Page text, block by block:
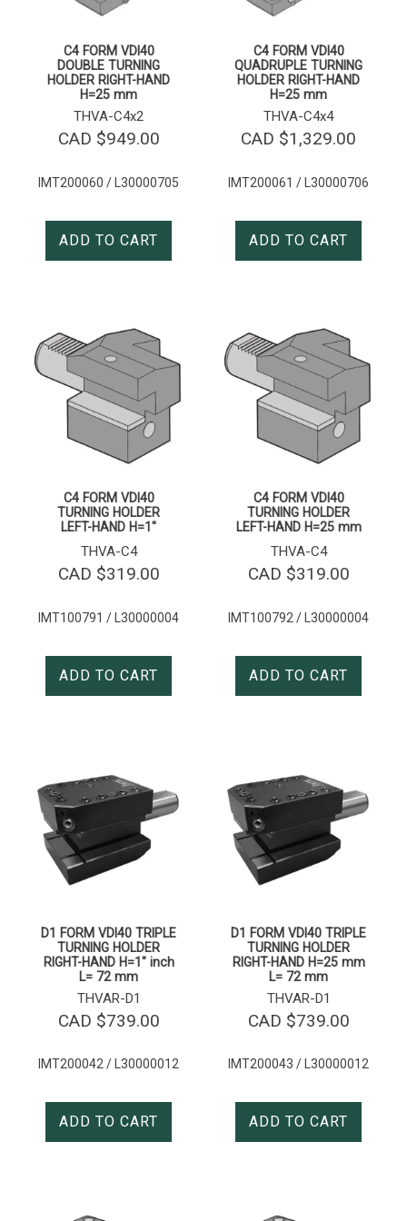
C4 FORM VDI40
DOUBLE TURNING
HOLDER RIGHT-HAND
H=25 mm
THVA-C4x2
CAD $949.00
IMT200060 / L30000705
ADD TO CART
C4 FORM VDI40
QUADRUPLE TURNING
HOLDER RIGHT-HAND
H=25 mm
THVA-C4x4
CAD $1,329.00
IMT200061 / L30000706
ADD TO CART
C4 FORM VDI40
TURNING HOLDER
LEFT-HAND H=1″
THVA-C4
CAD $319.00
IMT100791 / L30000004
ADD TO CART
C4 FORM VDI40
TURNING HOLDER
LEFT-HAND H=25 mm
THVA-C4
CAD $319.00
IMT100792 / L30000004
ADD TO CART
D1 FORM VDI40 TRIPLE
TURNING HOLDER
RIGHT-HAND H=1″ inch
L= 72 mm
THVAR-D1
CAD $739.00
IMT200042 / L30000012
ADD TO CART
D1 FORM VDI40 TRIPLE
TURNING HOLDER
RIGHT-HAND H=25 mm
L= 72 mm
THVAR-D1
CAD $739.00
IMT200043 / L30000012
ADD TO CART